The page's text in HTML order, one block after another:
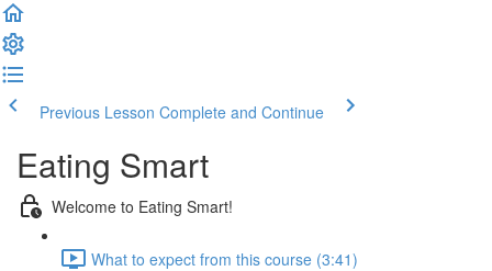
Previous Lesson Complete and Continue
Eating Smart
Welcome to Eating Smart!
What to expect from this course (3:41)